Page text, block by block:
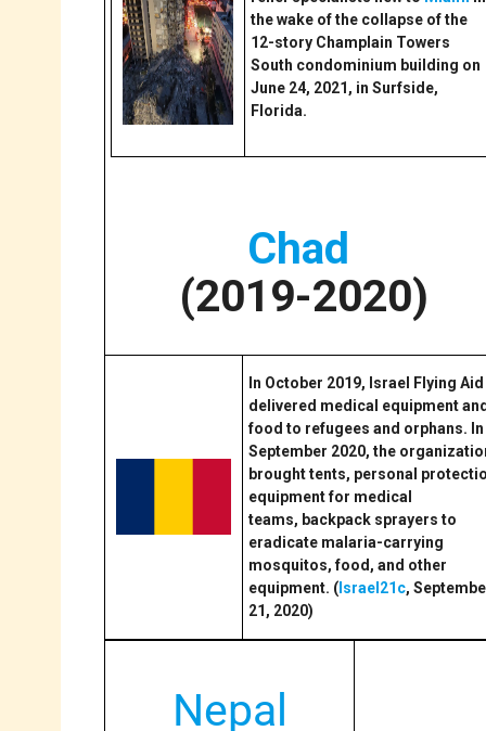
the wake of the collapse of the
12-story Champlain Towers
South condominium building on
June 24, 2021, in Surfside,
Florida.
Chad
(2019-2020)
In October 2019, Israel Flying Aid
delivered medical equipment
food to refugees and orphans. In
September 2020, the
brought tents, personal
equipment for medical
teams, backpack sprayers to
eradicate malaria-carrying
mosquitos, food, and other
equipment. (Israel21c,
21, 2020)
Nepal